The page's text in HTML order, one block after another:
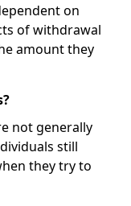
on
of withdrawal
amount they
not generally
still
they try to